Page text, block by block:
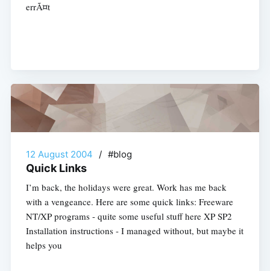
errÃ¤t
12 August 2004 / #blog
Quick Links
I’m back, the holidays were great. Work has me back
with a vengeance. Here are some quick links: Freeware
NT/XP programs - quite some useful stuff here XP SP2
Installation instructions - I managed without, but maybe it
helps you